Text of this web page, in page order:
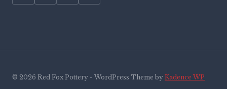
© 2026 Red Fox Pottery - WordPress Theme by Kadence WP